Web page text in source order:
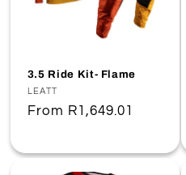
3.5 Ride Kit- Flame
Vendor:
LEATT
Regular
From R1,649.01